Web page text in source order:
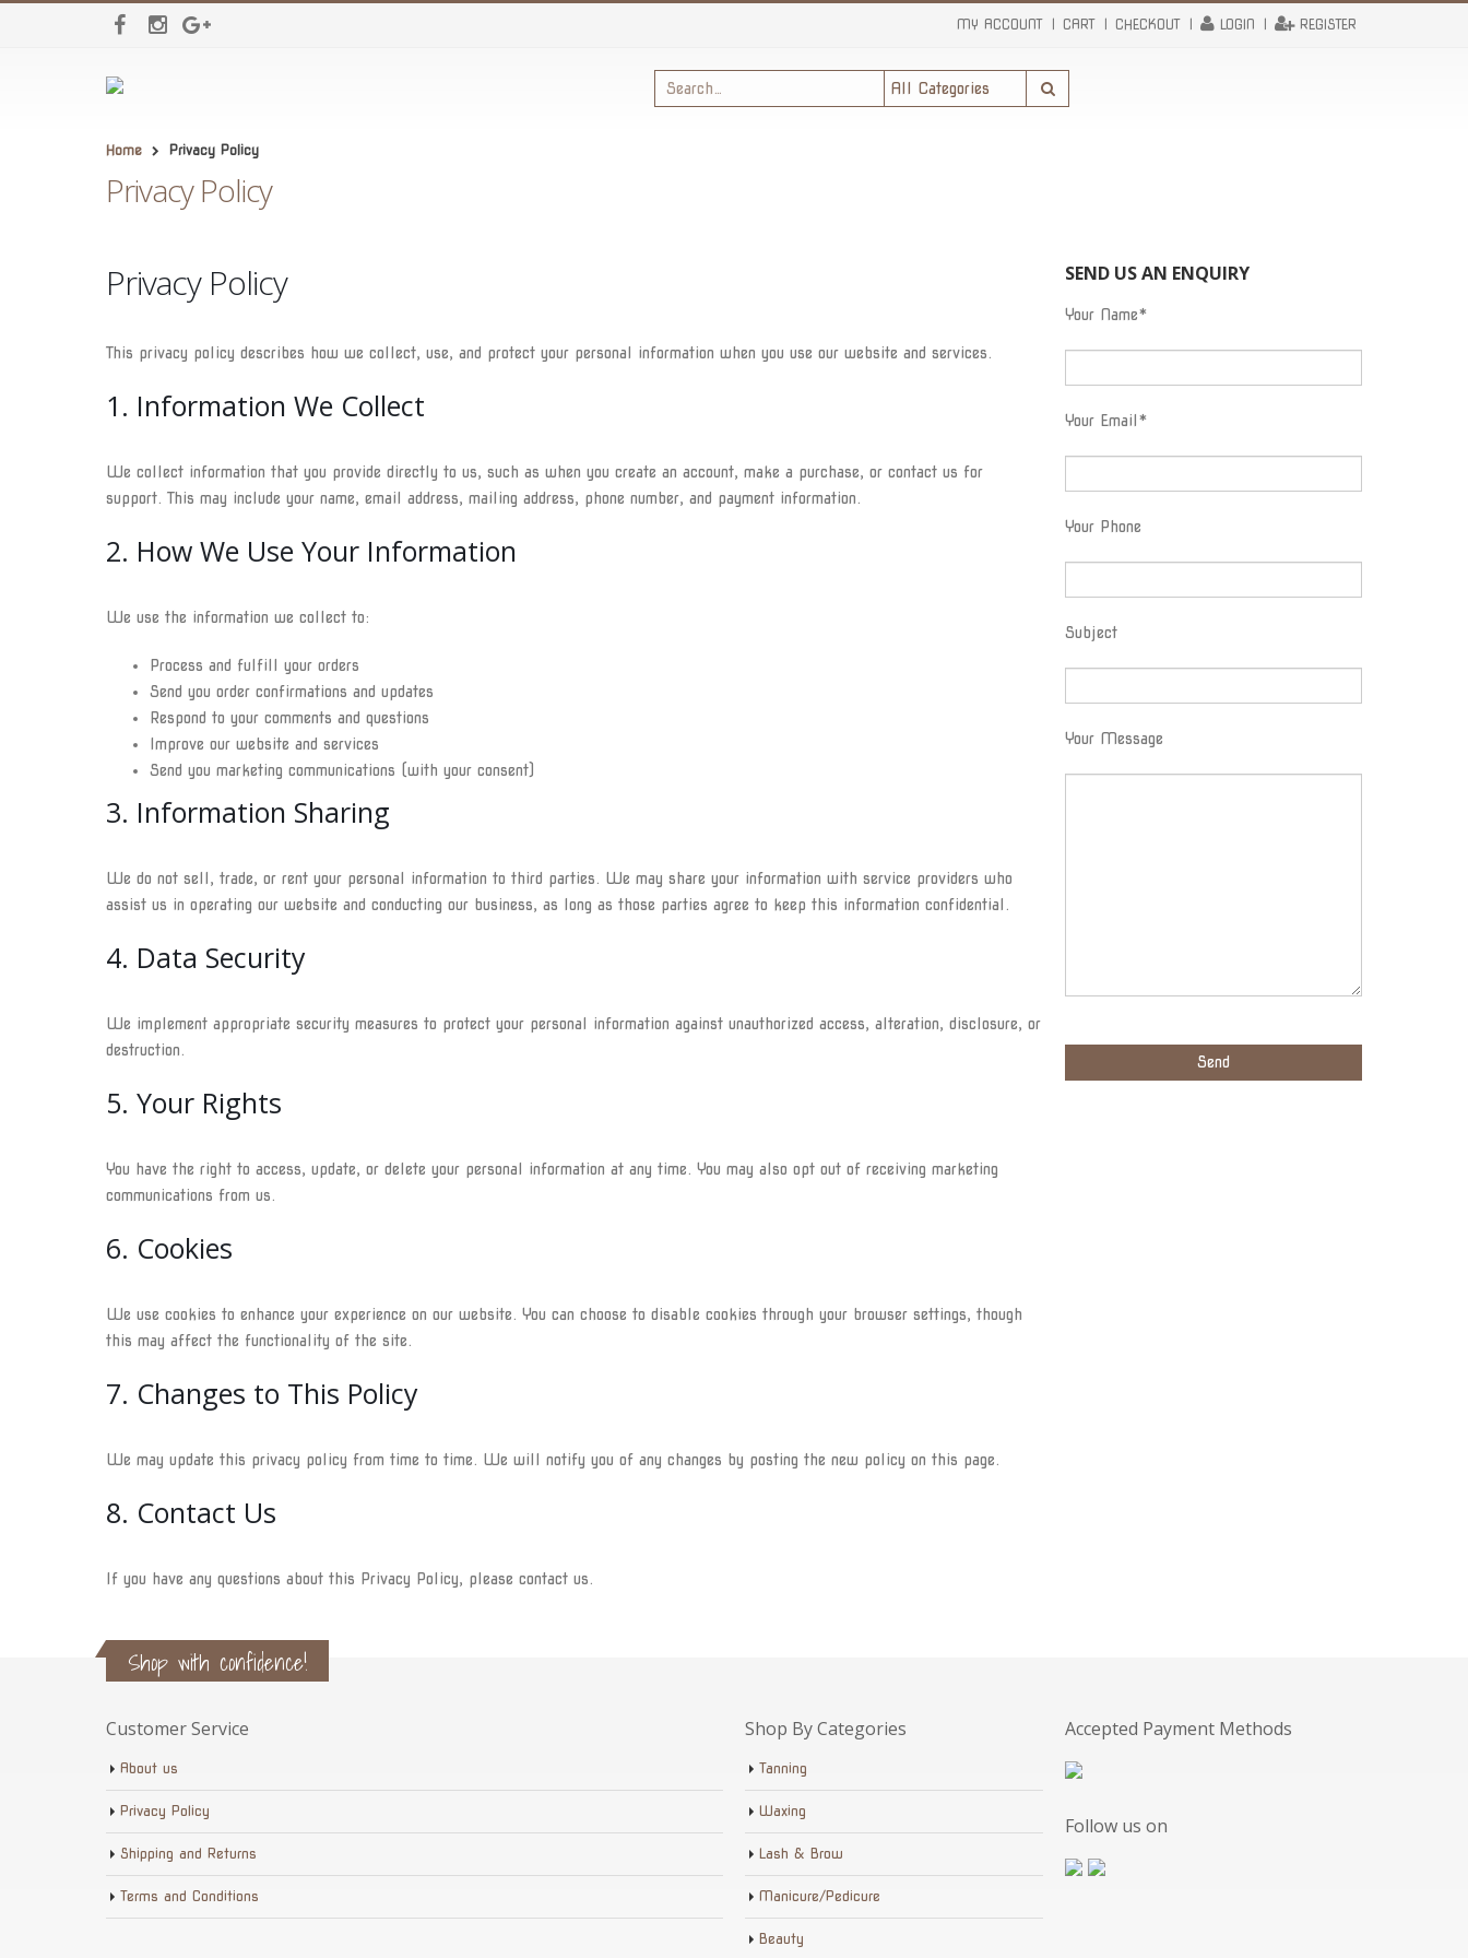
MY ACCOUNT CART CHECKOUT LOGIN REGISTER
Home Privacy Policy
Privacy Policy
Privacy Policy
This privacy policy describes how we collect, use, and protect your personal information when you use our website and services.
1. Information We Collect
We collect information that you provide directly to us, such as when you create an account, make a purchase, or contact us for
support. This may include your name, email address, mailing address, phone number, and payment information.
2. How We Use Your Information
We use the information we collect to:
Process and fulfill your orders
Send you order confirmations and updates
Respond to your comments and questions
Improve our website and services
Send you marketing communications (with your consent)
3. Information Sharing
We do not sell, trade, or rent your personal information to third parties. We may share your information with service providers who
assist us in operating our website and conducting our business, as long as those parties agree to keep this information confidential.
4. Data Security
We implement appropriate security measures to protect your personal information against unauthorized access, alteration, disclosure, or
destruction.
5. Your Rights
You have the right to access, update, or delete your personal information at any time. You may also opt out of receiving marketing
communications from us.
6. Cookies
We use cookies to enhance your experience on our website. You can choose to disable cookies through your browser settings, though
this may affect the functionality of the site.
7. Changes to This Policy
We may update this privacy policy from time to time. We will notify you of any changes by posting the new policy on this page.
8. Contact Us
If you have any questions about this Privacy Policy, please contact us.
SEND US AN ENQUIRY
Your Name*
Your Email*
Your Phone
Subject
Your Message
Shop with confidence!
Customer Service
About us
Privacy Policy
Shipping and Returns
Terms and Conditions
Shop By Categories
Tanning
Waxing
Lash & Brow
Manicure/Pedicure
Beauty
Accepted Payment Methods
Follow us on